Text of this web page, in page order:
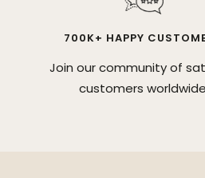
700K+ HAPPY
Join our community of
customers